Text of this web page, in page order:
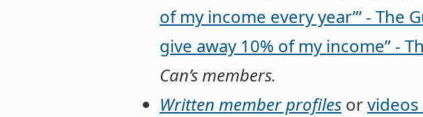
of my income every year”’ - The
give away 10% of my income” -
Can’s members.
Written member profiles orvideos